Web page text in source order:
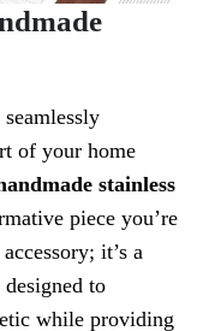
of your home
stainless
piece you’re
it’s a
to
while providing